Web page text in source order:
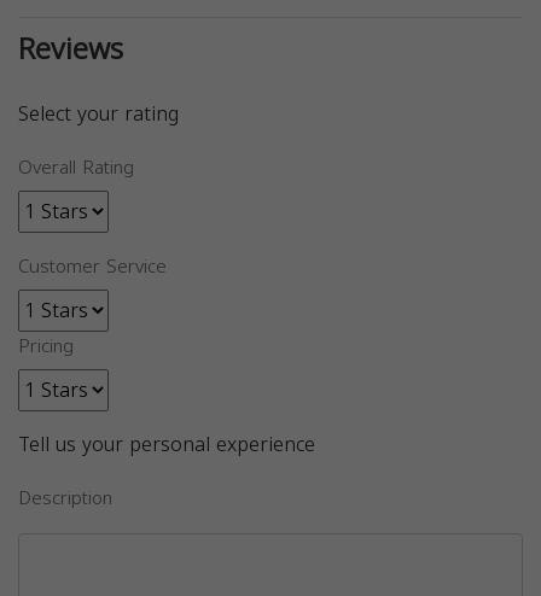
Reviews
Select your rating
Overall Rating
Customer Service
Pricing
Tell us your personal experience
Description